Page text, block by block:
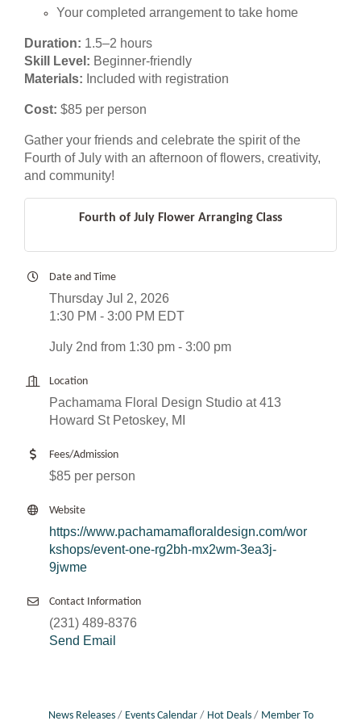
Your completed arrangement to take home
Duration: 1.5–2 hours
Skill Level: Beginner-friendly
Materials: Included with registration
Cost: $85 per person
Gather your friends and celebrate the spirit of the
Fourth of July with an afternoon of flowers, creativity,
and community!
Fourth of July Flower Arranging Class
Date and Time
Thursday Jul 2, 2026
1:30 PM - 3:00 PM EDT
July 2nd from 1:30 pm - 3:00 pm
Location
Pachamama Floral Design Studio at 413
Howard St Petoskey, MI
Fees/Admission
$85 per person
Website
https://www.pachamamafloraldesign.com/wor
kshops/event-one-rg2bh-mx2wm-3ea3j-
9jwme
Contact Information
(231) 489-8376
Send Email
News Releases Events Calendar Hot Deals
Member To